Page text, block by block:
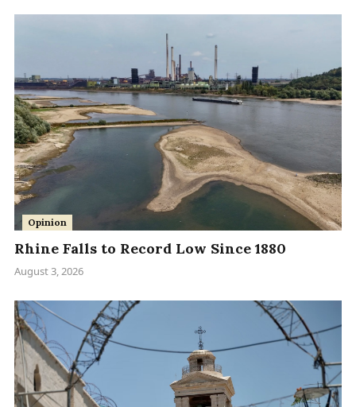
Opinion
Rhine Falls to Record Low Since 1880
August 3, 2026